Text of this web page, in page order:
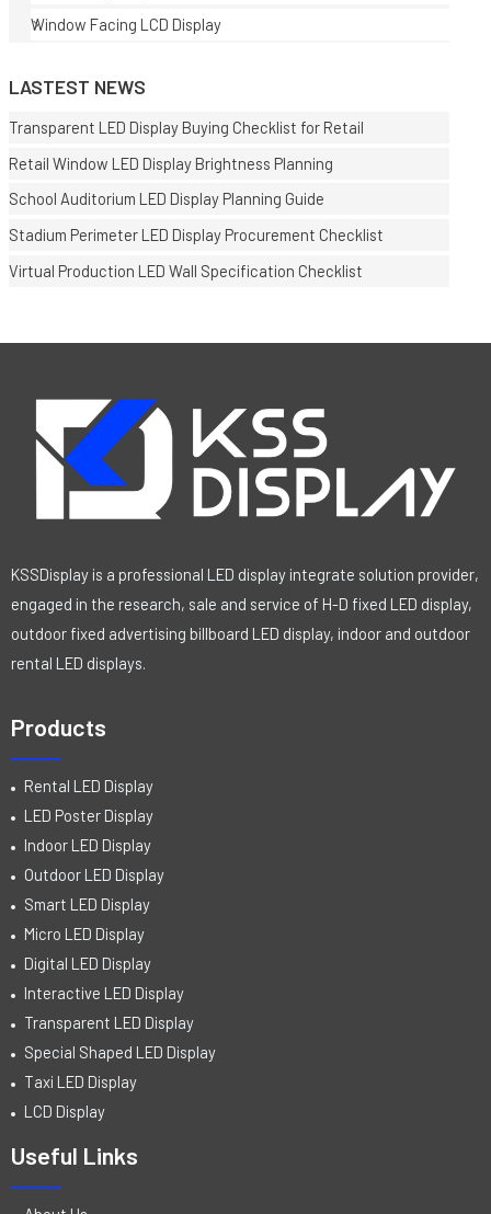
Window Facing LCD Display
LASTEST NEWS
Transparent LED Display Buying Checklist for Retail
Retail Window LED Display Brightness Planning
School Auditorium LED Display Planning Guide
Stadium Perimeter LED Display Procurement Checklist
Virtual Production LED Wall Specification Checklist
KSSDisplay is a professional LED display integrate solution provider,
engaged in the research, sale and service of H-D fixed LED display,
outdoor fixed advertising billboard LED display, indoor and outdoor
rental LED displays.
Products
Rental LED Display
LED Poster Display
Indoor LED Display
Outdoor LED Display
Smart LED Display
Micro LED Display
Digital LED Display
Interactive LED Display
Transparent LED Display
Special Shaped LED Display
Taxi LED Display
LCD Display
Useful Links